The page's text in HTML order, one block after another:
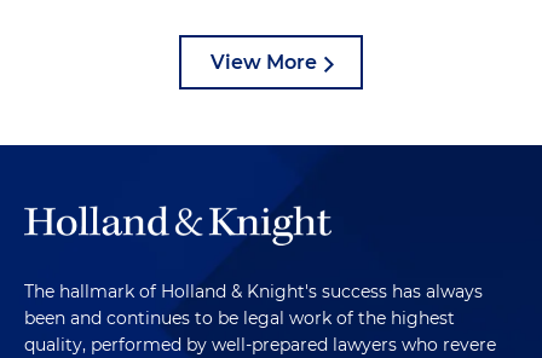
View More
The hallmark of Holland & Knight's success has always
been and continues to be legal work of the highest
quality, performed by well-prepared lawyers who revere